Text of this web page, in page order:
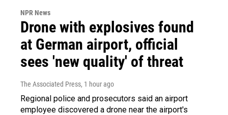
NPR News
Drone with explosives found
at German airport, official
sees 'new quality' of threat
The Associated Press, 1 hour ago
Regional police and prosecutors said an airport
employee discovered a drone near the airport's